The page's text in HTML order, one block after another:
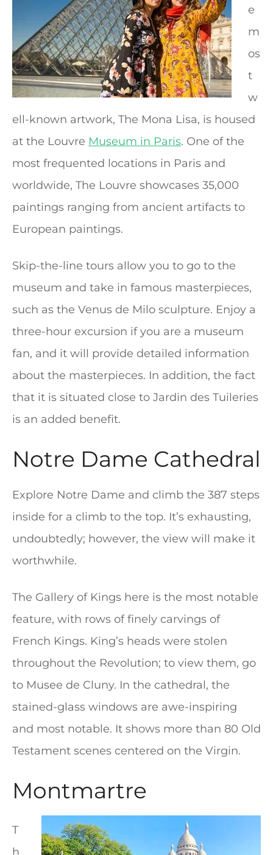
e
m
os
t
w
ell-known artwork, The Mona Lisa, is housed
at the Louvre Museum in Paris. One of the
most frequented locations in Paris and
worldwide, The Louvre showcases 35,000
paintings ranging from ancient artifacts to
European paintings.
Skip-the-line tours allow you to go to the
museum and take in famous masterpieces,
such as the Venus de Milo sculpture. Enjoy a
three-hour excursion if you are a museum
fan, and it will provide detailed information
about the masterpieces. In addition, the fact
that it is situated close to Jardin des Tuileries
is an added benefit.
Notre Dame Cathedral
Explore Notre Dame and climb the 387 steps
inside for a climb to the top. It’s exhausting,
undoubtedly; however, the view will make it
worthwhile.
The Gallery of Kings here is the most notable
feature, with rows of finely carvings of
French Kings. King’s heads were stolen
throughout the Revolution; to view them, go
to Musee de Cluny. In the cathedral, the
stained-glass windows are awe-inspiring
and most notable. It shows more than 80 Old
Testament scenes centered on the Virgin.
Montmartre
T
h